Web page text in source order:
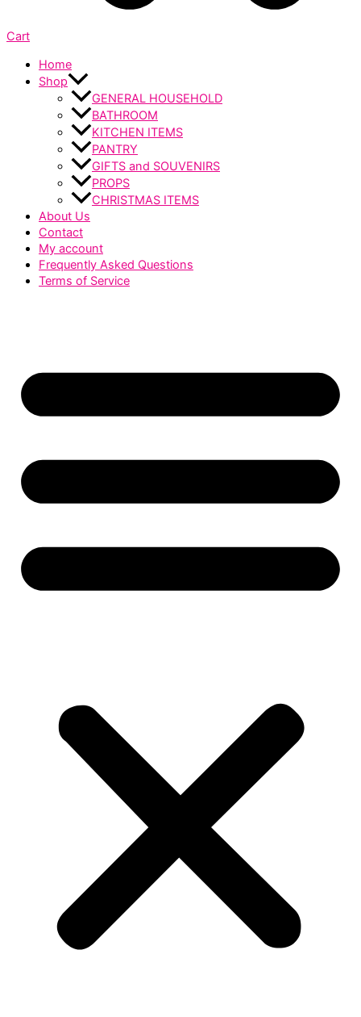
Cart
Home
Shop
GENERAL HOUSEHOLD
BATHROOM
KITCHEN ITEMS
PANTRY
GIFTS and SOUVENIRS
PROPS
CHRISTMAS ITEMS
About Us
Contact
My account
Frequently Asked Questions
Terms of Service